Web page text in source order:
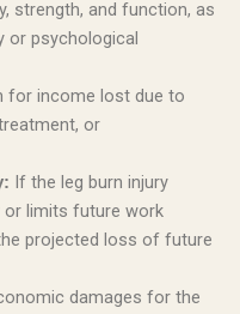
strength, and function, as
or psychological
for income lost due to
or
If the leg burn injury
or limits future work
projected loss of future
damages for the